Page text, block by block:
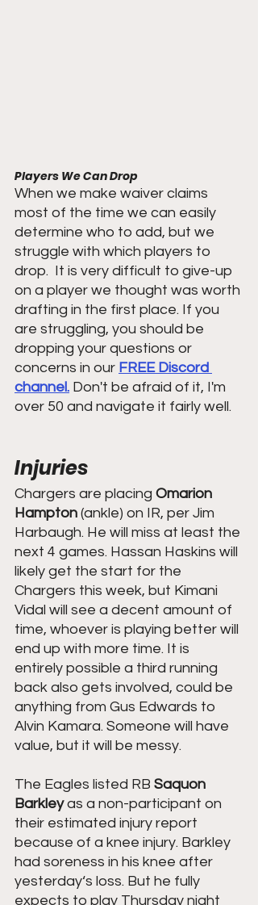
Players We Can Drop
When we make waiver claims
most of the time we can easily
determine who to add, but we
struggle with which players to
drop.  It is very difficult to give-up
on a player we thought was worth
drafting in the first place. If you
are struggling, you should be
dropping your questions or
concerns in our FREE Discord
channel. Don't be afraid of it, I'm
over 50 and navigate it fairly well.
Injuries
Chargers are placing Omarion
Hampton (ankle) on IR, per Jim
Harbaugh. He will miss at least the
next 4 games. Hassan Haskins will
likely get the start for the
Chargers this week, but Kimani
Vidal will see a decent amount of
time, whoever is playing better will
end up with more time. It is
entirely possible a third running
back also gets involved, could be
anything from Gus Edwards to
Alvin Kamara. Someone will have
value, but it will be messy.
The Eagles listed RB Saquon
Barkley as a non-participant on
their estimated injury report
because of a knee injury. Barkley
had soreness in his knee after
yesterday‘s loss. But he fully
expects to play Thursday night